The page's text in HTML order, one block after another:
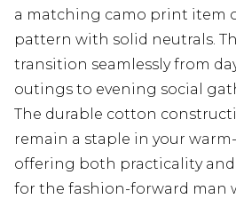
a matching camo print item
pattern with solid neutrals.
transition seamlessly from
outings to evening social
The durable cotton
remain a staple in your
offering both practicality
for the fashion-forward man